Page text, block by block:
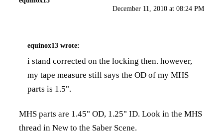
December 11, 2010 at 08:24 PM
equinox13 wrote:
i stand corrected on the locking then. however,
my tape measure still says the OD of my MHS
parts is 1.5".
MHS parts are 1.45" OD, 1.25" ID. Look in the MHS
thread in New to the Saber Scene.